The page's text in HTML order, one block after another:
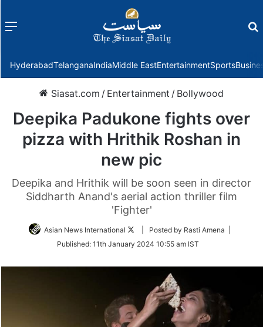
Menu
HyderabadTelanganaIndiaMiddle EastEntertainmentSports
Siasat.com / Entertainment / Bollywood
Deepika Padukone fights over
pizza with Hrithik Roshan in
new pic
Deepika and Hrithik will be soon seen in director
Siddharth Anand's aerial action thriller film
'Fighter'
Asian News International
Follow
Twitter
| Posted by Rasti Amena |
Published: 11th January 2024 10:55 am IST